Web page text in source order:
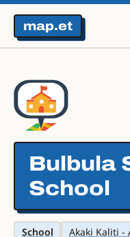
map.et
Bulbula
School
School Akaki Kaliti -